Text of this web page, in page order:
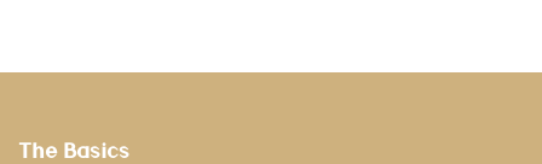
The Basics